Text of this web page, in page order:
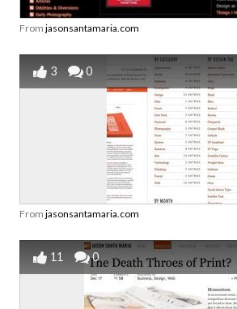
From jasonsantamaria.com
3 0
From jasonsantamaria.com
11 0